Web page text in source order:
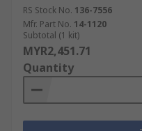
RS Stock No. 136-7556
Mfr. Part No. 14-1120
Subtotal (1 kit)
MYR2,451.71
Quantity